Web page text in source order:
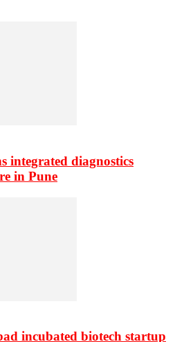
integrated diagnostics
in Pune
incubated biotech startup